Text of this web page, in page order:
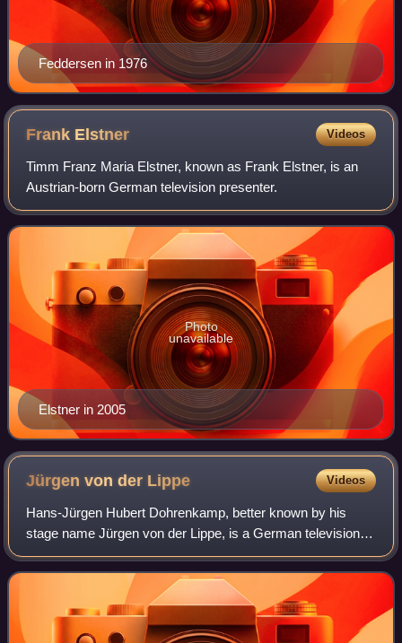
Feddersen in 1976
Frank Elstner Videos
Timm Franz Maria Elstner, known as Frank Elstner, is an
Austrian-born German television presenter.
Elstner in 2005
Photo
unavailable
Jürgen von der Lippe Videos
Hans-Jürgen Hubert Dohrenkamp, better known by his
stage name Jürgen von der Lippe, is a German television
presenter, entertainer, actor, musician and comedian. His
stage name comes from the fact that